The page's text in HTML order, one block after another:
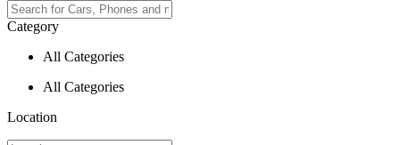
Category
All Categories
All Categories
Location